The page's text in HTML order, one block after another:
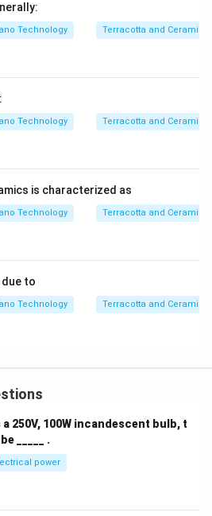
15 times greater than their
ceramics contain inherent
stress concentrators under
Technology Terracotta and Ceramics
Technology Terracotta and Ceramics
is characterized as
Technology Terracotta and Ceramics
to
Technology Terracotta and Ceramics
250V, 100W incandescent bulb, t
_____ .
power